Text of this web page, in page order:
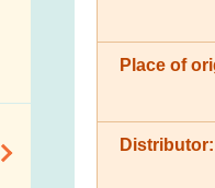
Place of
Distributor: